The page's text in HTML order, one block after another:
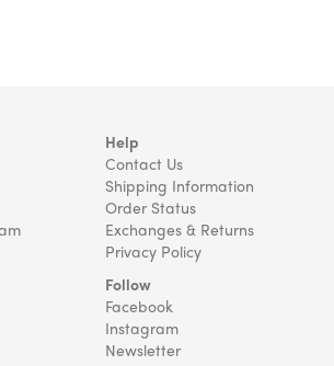
Help
Contact Us
Shipping Information
Order Status
Exchanges & Returns
Privacy Policy
Follow
Facebook
Instagram
Newsletter